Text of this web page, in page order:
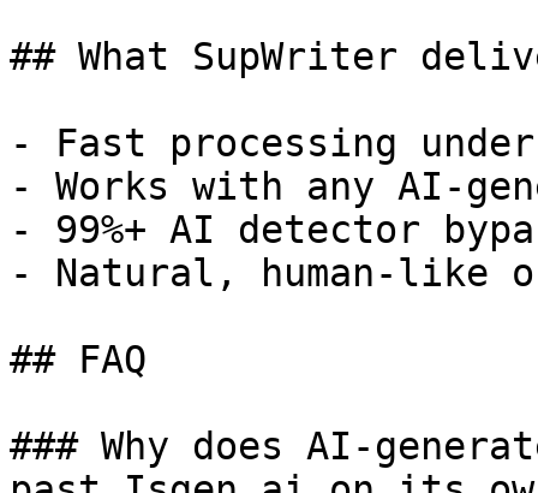
## What SupWriter
- Fast processing
- Works with any AI-
- 99%+ AI detector
- Natural, human-like
## FAQ
### Why does AI-